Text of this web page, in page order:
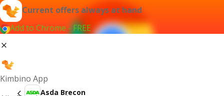
Current offers always at hand
Add to Chrome - FREE
Kimbino App
Asda Brecon